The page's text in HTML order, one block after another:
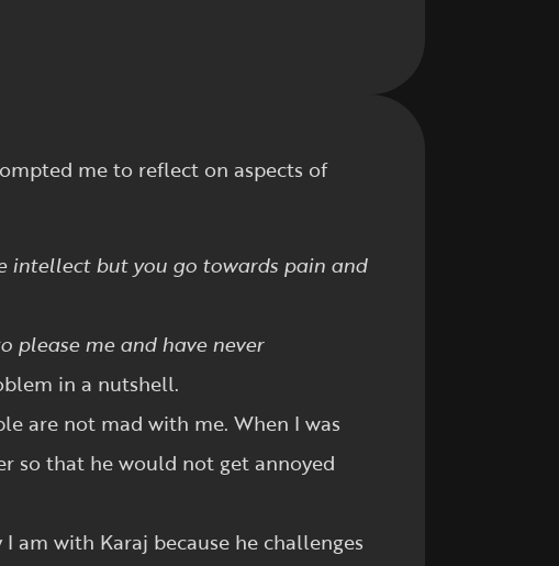
me to reflect on aspects of
intellect but you go towards pain and
please me and have never
in a nutshell.
are not mad with me. When I was
so that he would not get annoyed
am with Karaj because he challenges